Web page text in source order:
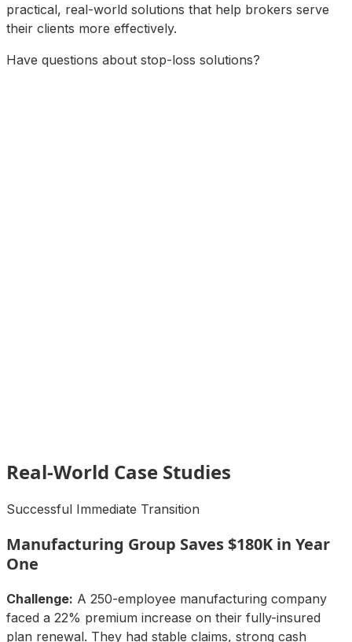
practical, real-world solutions that help brokers serve
their clients more effectively.
Have questions about stop-loss solutions?
Real-World Case Studies
Successful Immediate Transition
Manufacturing Group Saves $180K in Year
One
Challenge: A 250-employee manufacturing company
faced a 22% premium increase on their fully-insured
plan renewal. They had stable claims, strong cash